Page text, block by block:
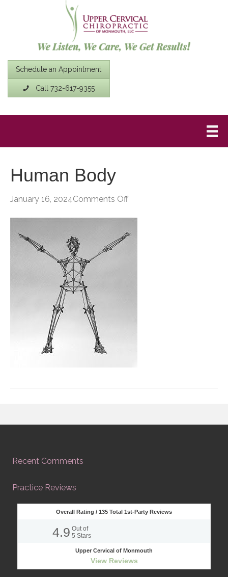
Schedule an Appointment
Call 732-617-9355
Human Body
January 16, 2024Comments Offon
Recent Comments
Practice Reviews
Overall Rating / 135 Total 1st-Party Reviews
4.9 Out of
5 Stars
Upper Cervical of Monmouth
View Reviews